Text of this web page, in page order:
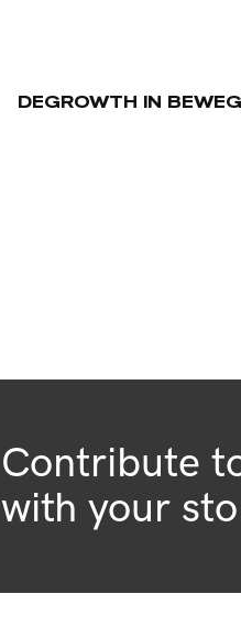
DEGROWTH IN
Contribute
with your